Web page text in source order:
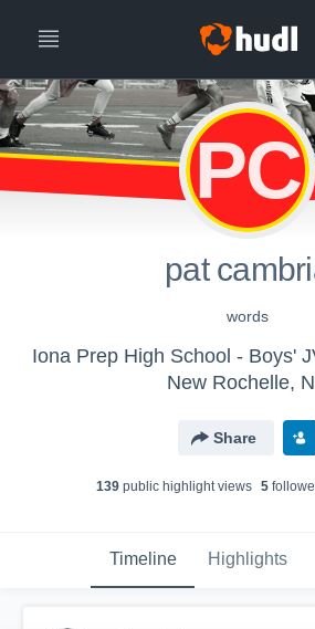
PC
pat
words
Iona Prep High School - Boys'
New Rochelle,
Share
139public highlight views 5
Timeline Highlights